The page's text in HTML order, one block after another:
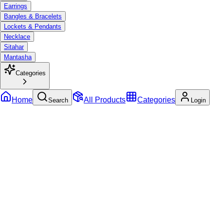
Earrings
Bangles & Bracelets
Lockets & Pendants
Necklace
Sitahar
Mantasha
Categories
Home Search All Products Categories Login